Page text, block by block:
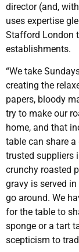
director (and,
uses expertise
Stafford London
establishments.
“We take
creating the
papers, bloody
try to make our
home, and that
table can share
trusted suppliers
crunchy roasted
gravy is served
go around. We
for the table to
sponge or a tart
scepticism to